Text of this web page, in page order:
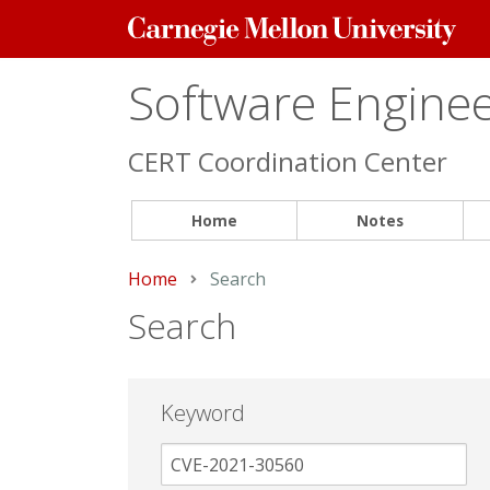
Carnegie
Mellon
Software
CERT Coordination Center
Home Notes
Home Current:
Search
Search
Keyword